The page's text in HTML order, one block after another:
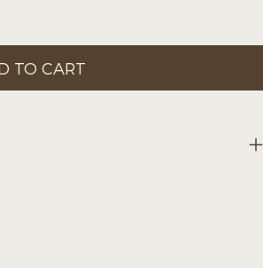
TO CART